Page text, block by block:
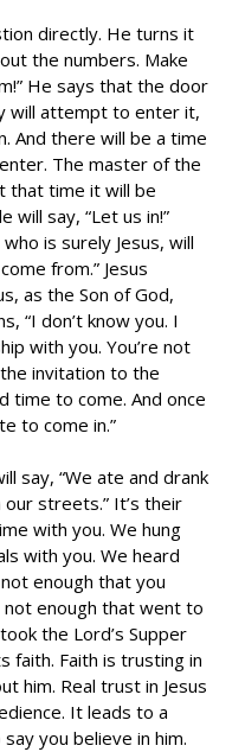
directly. He turns it
the numbers. Make
He says that the door
will attempt to enter it,
And there will be a time
The master of the
that time it will be
will say, “Let us in!”
is surely Jesus, will
from.” Jesus
as the Son of God,
“I don’t know you. I
with you. You’re not
invitation to the
time to come. And once
to come in.”
say, “We ate and drank
streets.” It’s their
with you. We hung
with you. We heard
enough that you
not enough that went to
the Lord’s Supper
faith. Faith is trusting in
him. Real trust in Jesus
It leads to a
you believe in him.